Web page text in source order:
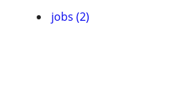
jobs (2)